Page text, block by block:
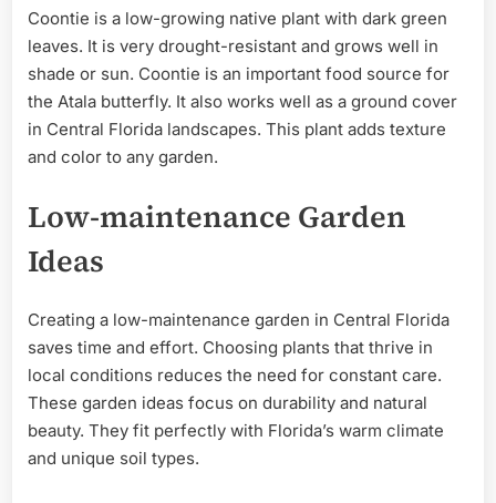
Coontie is a low-growing native plant with dark green
leaves. It is very drought-resistant and grows well in
shade or sun. Coontie is an important food source for
the Atala butterfly. It also works well as a ground cover
in Central Florida landscapes. This plant adds texture
and color to any garden.
Low-maintenance Garden
Ideas
Creating a low-maintenance garden in Central Florida
saves time and effort. Choosing plants that thrive in
local conditions reduces the need for constant care.
These garden ideas focus on durability and natural
beauty. They fit perfectly with Florida’s warm climate
and unique soil types.